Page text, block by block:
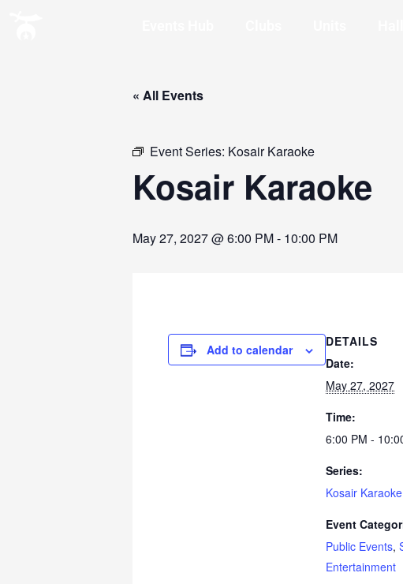
« All Events
Event Series: Kosair Karaoke
Kosair Karaoke
May 27, 2027 @ 6:00 PM- 10:00 PM
Add to calendar
DETAILS
Date:
May 27, 2027
Time:
6:00 PM -
Series:
Kosair Karaoke
Event
Public Events,
Entertainment